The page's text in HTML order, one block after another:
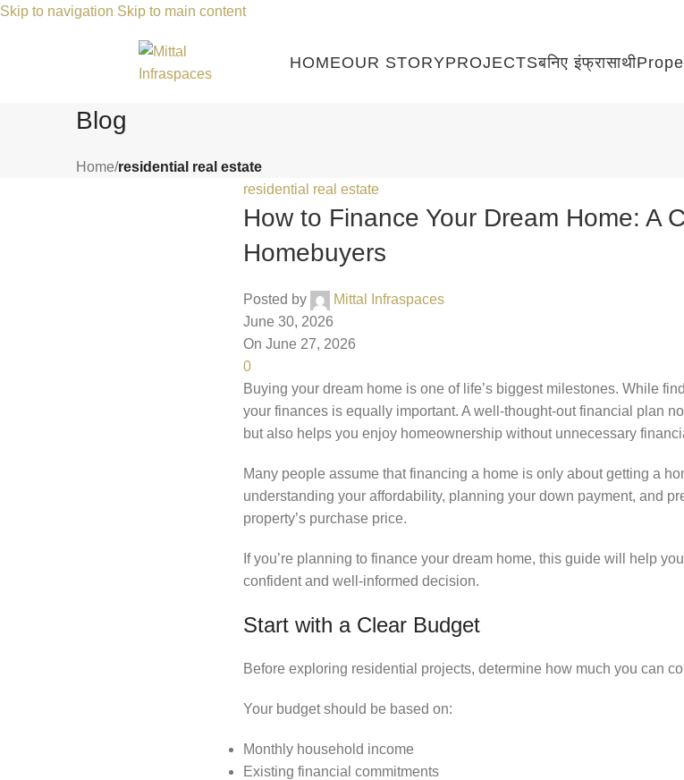
Skip to navigation Skip to main content
HOMEOUR STORYPROJECTSबनिए इंफ्रासाथी
Blog
Home/residential real estate
residential real estate
How to Finance Your Dream Home: A
Homebuyers
Posted by
Mittal Infraspaces
June 30, 2026
On June 27, 2026
0
Buying your dream home is one of life’s biggest milestones. While
your finances is equally important. A well-thought-out financial plan
but also helps you enjoy homeownership without unnecessary
Many people assume that financing a home is only about getting a
understanding your affordability, planning your down payment, and
property’s purchase price.
If you’re planning to finance your dream home, this guide will help
confident and well-informed decision.
Start with a Clear Budget
Before exploring residential projects, determine how much you can
Your budget should be based on:
Monthly household income
Existing financial commitments